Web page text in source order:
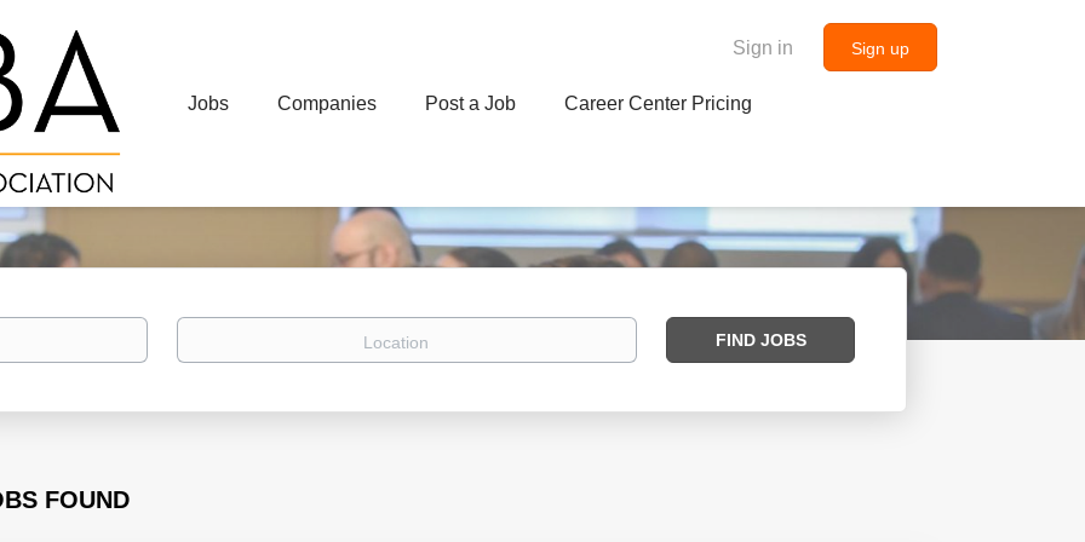
Sign in Sign up
Jobs Companies Post a Job Career Center Pricing
Location
Find
FIND JOBS
FOUND